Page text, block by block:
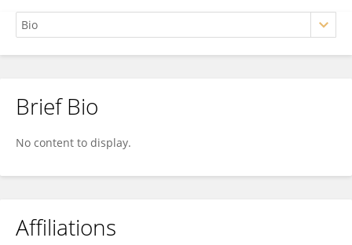
XIAJUN DUAN
Brief Bio
No content to display.
Affiliations